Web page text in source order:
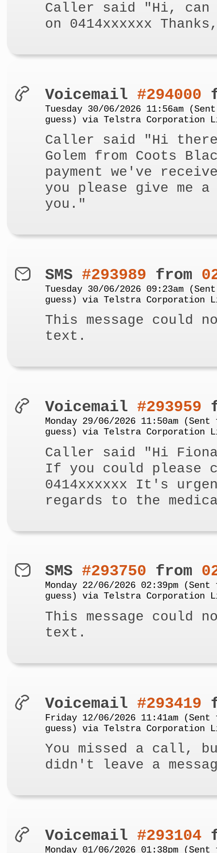
Caller said "Hi, can
on 0414xxxxxx
Voicemail #294000
Tuesday 30/06/2026 11:56am
guess) via Telstra Corporation
Caller said "Hi
Golem from Coots
payment we've
you please give me
you."
SMS #293989 from
Tuesday 30/06/2026 09:23am
guess) via Telstra Corporation
This message could
text.
Voicemail #293959
Monday 29/06/2026 11:50am
guess) via Telstra Corporation
Caller said "Hi
If you could please
0414xxxxxx It's
regards to the
SMS #293750 from
Monday 22/06/2026 02:39pm
guess) via Telstra Corporation
This message could
text.
Voicemail #293419
Friday 12/06/2026 11:41am
guess) via Telstra Corporation
You missed a call,
didn't leave a
Voicemail #293104
Monday 01/06/2026 01:38pm